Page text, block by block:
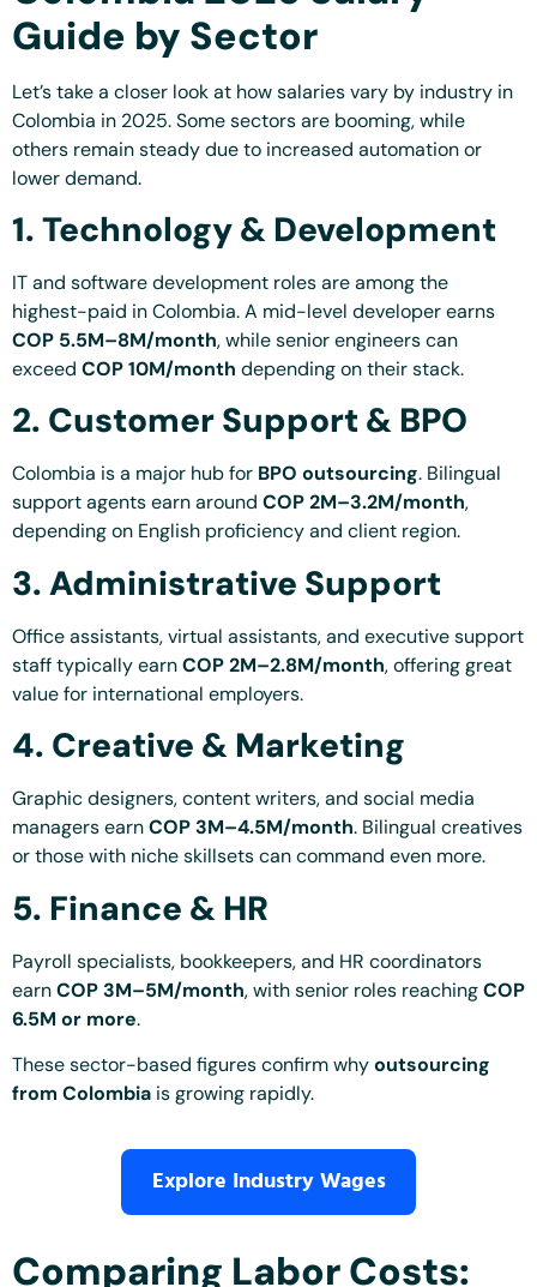
Guide by Sector
Let’s take a closer look at how salaries vary by industry in
Colombia in 2025. Some sectors are booming, while
others remain steady due to increased automation or
lower demand.
1. Technology & Development
IT and software development roles are among the
highest-paid in Colombia. A mid-level developer earns
COP 5.5M–8M/month, while senior engineers can
exceed COP 10M/month depending on their stack.
2. Customer Support & BPO
Colombia is a major hub for BPO outsourcing. Bilingual
support agents earn around COP 2M–3.2M/month,
depending on English proficiency and client region.
3. Administrative Support
Office assistants, virtual assistants, and executive support
staff typically earnCOP 2M–2.8M/month, offering great
value for international employers.
4. Creative & Marketing
Graphic designers, content writers, and social media
managers earnCOP 3M–4.5M/month. Bilingual creatives
or those with niche skillsets can command even more.
5. Finance & HR
Payroll specialists, bookkeepers, and HR coordinators
earnCOP 3M–5M/month, with senior roles reachingCOP
6.5M or more.
These sector-based figures confirm whyoutsourcing
from Colombia is growing rapidly.
Explore Industry Wages
Comparing Labor Costs: